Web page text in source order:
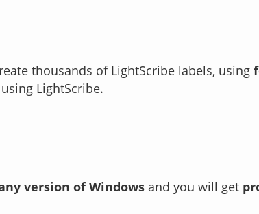
thousands of LightScribe labels, using
LightScribe.
version of Windows and you will get